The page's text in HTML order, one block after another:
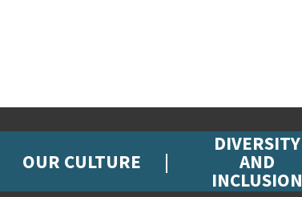
OUR CULTURE
DIVERSITY
AND
INCLUSION